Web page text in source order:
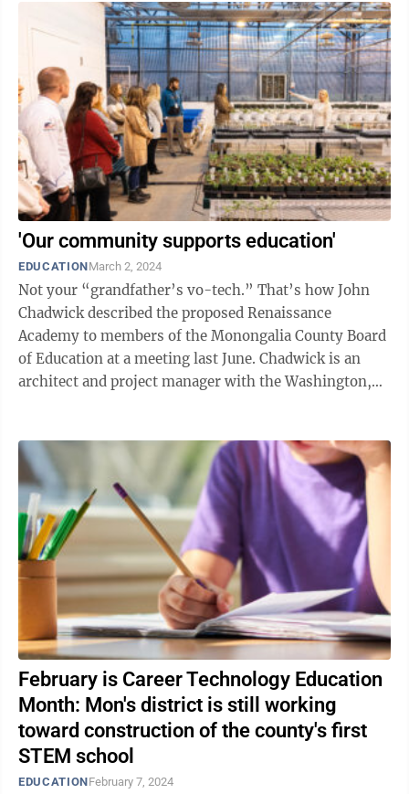
'Our community supports education'
EDUCATIONMarch 2, 2024
Not your “grandfather’s vo-tech.” That’s how John
Chadwick described the proposed Renaissance
Academy to members of the Monongalia County Board
of Education at a meeting last June. Chadwick is an
architect and project manager with the Washington,
February is Career Technology Education
Month: Mon's district is still working
toward construction of the county's first
STEM school
EDUCATIONFebruary 7, 2024